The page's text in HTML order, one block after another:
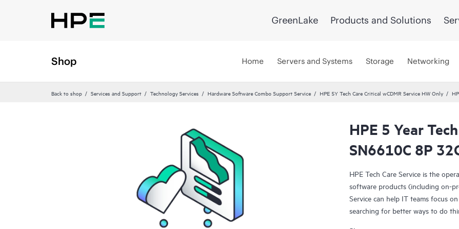
GreenLake Products and Solutions
Shop Home Servers and Systems Storage Networking
Back to shop Services and Support Technology Services Hardware Software Combo Support Service HPE 5Y Tech Care Critical wCDMR Service HW Only
HPE 5 Year
SN6610C 8P
HPE Tech Care Service is the
software products (including on-
Service can help IT teams focus
searching for better ways to do